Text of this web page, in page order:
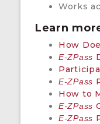
Works
Learn
How
E-ZPass
E-ZPass
How to
E-ZPass
E-ZPass